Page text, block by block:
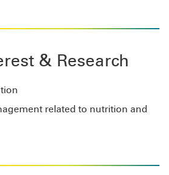
& Research
related to nutrition and